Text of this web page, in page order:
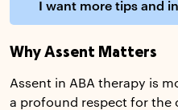
I want more tips and
Why Assent Matters
Assent in ABA therapy is
a profound respect for the